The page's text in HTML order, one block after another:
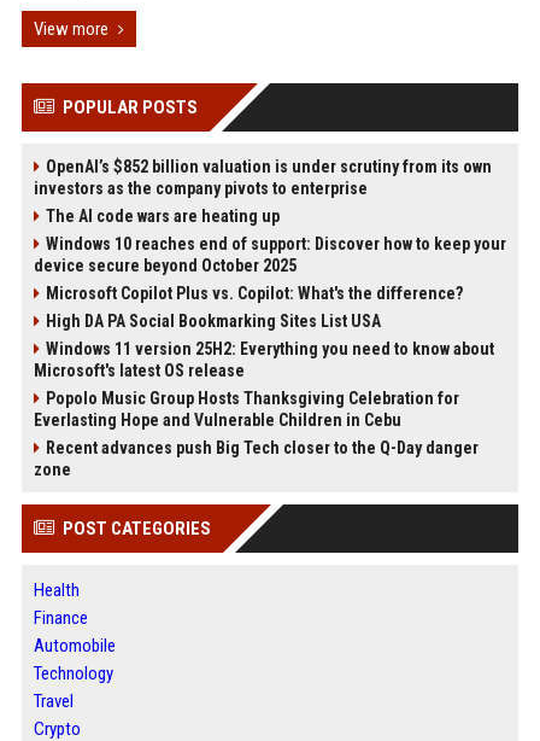
View more
POPULAR POSTS
OpenAI’s $852 billion valuation is under scrutiny from its own
investors as the company pivots to enterprise
The AI code wars are heating up
Windows 10 reaches end of support: Discover how to keep your
device secure beyond October 2025
Microsoft Copilot Plus vs. Copilot: What's the difference?
High DA PA Social Bookmarking Sites List USA
Windows 11 version 25H2: Everything you need to know about
Microsoft's latest OS release
Popolo Music Group Hosts Thanksgiving Celebration for
Everlasting Hope and Vulnerable Children in Cebu
Recent advances push Big Tech closer to the Q-Day danger
zone
POST CATEGORIES
Health
Finance
Automobile
Technology
Travel
Crypto